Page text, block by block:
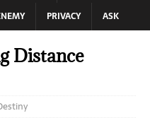
PRIVACY ASK
Distance